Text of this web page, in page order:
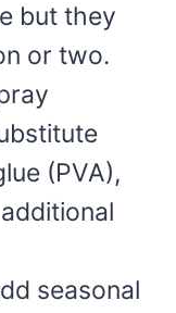
but they
or two.
(PVA),
seasonal